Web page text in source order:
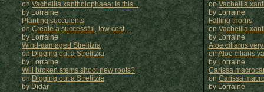
onVachellia xantholophaea: Is this...
by Lorraine
Planting succulents
on Create a successful, low cost...
by Lorraine
Wind-damaged Strelitzia
onDigging out a Strelitzia
by Lorraine
Will broken stems shoot new roots?
onDigging out a Strelitzia
by Didar
onVachellia
byLorraine
Falling thorns
on Vachellia
byLorraine
Aloe ciliarus
onAloe ciliaris
byLorraine
Carissa
onCarissa
byLorraine